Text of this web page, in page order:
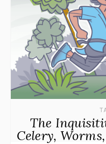
The
Celery,